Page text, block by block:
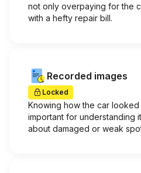
not only overpaying for the
with a hefty repair bill.
Recorded images
Locked
Knowing how the car
important for understanding
about damaged or weak